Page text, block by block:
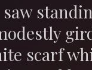
scarf